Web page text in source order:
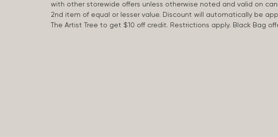
with other storewide offers unless otherwise noted and valid on
2nd item of equal or lesser value. Discount will automatically be
The Artist Tree to get $10 off credit. Restrictions apply. Black Bag